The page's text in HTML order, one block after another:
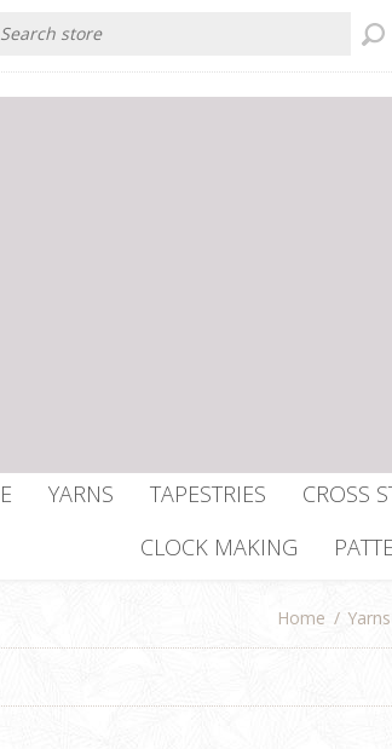
YARNS TAPESTRIES CROSS
CLOCK MAKING
Home / Yarns